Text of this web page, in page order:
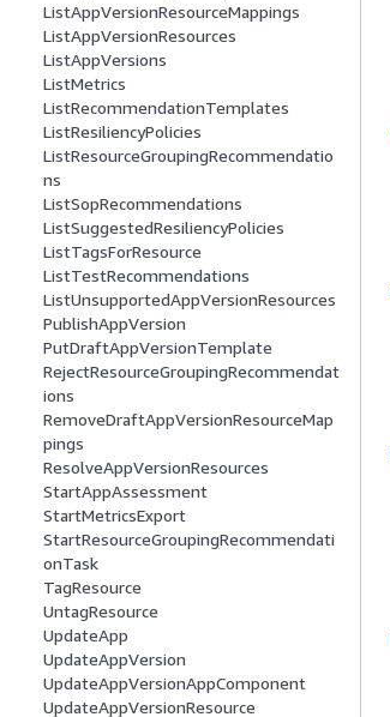
ListAppVersionResourceMappings
ListAppVersionResources
ListAppVersions
ListMetrics
ListRecommendationTemplates
ListResiliencyPolicies
ListResourceGroupingRecommendatio
ns
ListSopRecommendations
ListSuggestedResiliencyPolicies
ListTagsForResource
ListTestRecommendations
ListUnsupportedAppVersionResources
PublishAppVersion
PutDraftAppVersionTemplate
RejectResourceGroupingRecommendat
ions
RemoveDraftAppVersionResourceMap
pings
ResolveAppVersionResources
StartAppAssessment
StartMetricsExport
StartResourceGroupingRecommendati
onTask
TagResource
UntagResource
UpdateApp
UpdateAppVersion
UpdateAppVersionAppComponent
UpdateAppVersionResource